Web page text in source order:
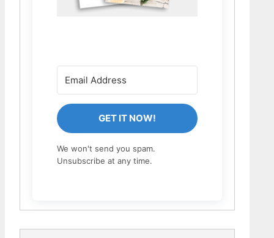
GET IT NOW!
We won't send you spam.
Unsubscribe at any time.